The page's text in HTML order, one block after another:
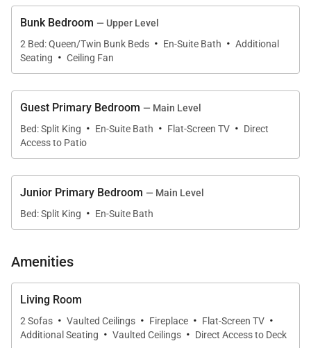
person alder dining table that beautifully
complements the fine craftsmanship of the interior
woodwork.
with en suite bathroom. You'll find a Master
bedroom and Bunk room on the upper level and a
Guest Master and Junior Master bedroom on the
The recreation room on the lower level combines as
a media and games room with a 50in big screen TV
pool table. There is also queen sleeper sofa and a
bathroom with shower so it is a great space to sleep
extra people.
The separate mud room includes a boot dryer and
Bunk Bedroom — Upper Level
2 Bed: Queen/Twin Bunk Beds · En-Suite Bath · Additional
Seating · Ceiling Fan
Guest Primary Bedroom — Main Level
Bed: Split King · En-Suite Bath · Flat-Screen TV · Direct
Access to Patio
Junior Primary Bedroom — Main Level
Bed: Split King · En-Suite Bath
Amenities
Living Room
2 Sofas · Vaulted Ceilings · Fireplace · Flat-Screen TV ·
Additional Seating · Vaulted Ceilings · Direct Access to Deck